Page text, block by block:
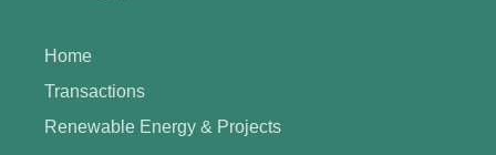
Home
Transactions
Renewable Energy & Projects